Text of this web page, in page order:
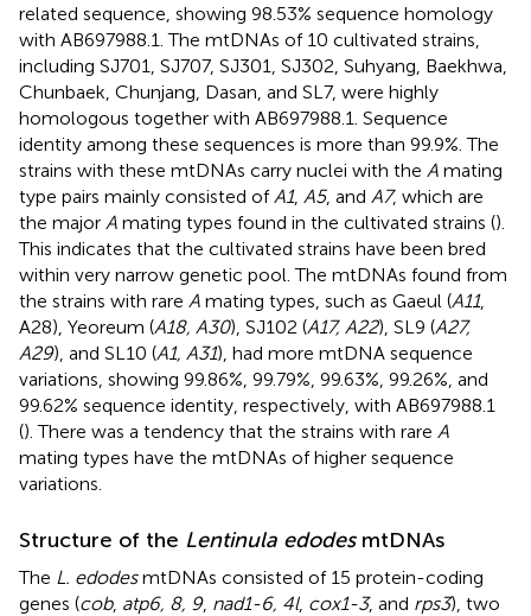
related sequence, showing 98.53% sequence homology
with AB697988.1. The mtDNAs of 10 cultivated strains,
including SJ701, SJ707, SJ301, SJ302, Suhyang, Baekhwa,
Chunbaek, Chunjang, Dasan, and SL7, were highly
homologous together with AB697988.1. Sequence
identity among these sequences is more than 99.9%. The
strains with these mtDNAs carry nuclei with the A mating
type pairs mainly consisted of A1, A5, and A7, which are
the major A mating types found in the cultivated strains ().
This indicates that the cultivated strains have been bred
within very narrow genetic pool. The mtDNAs found from
the strains with rare A mating types, such as Gaeul (A11,
A28), Yeoreum (A18, A30), SJ102 (A17, A22), SL9 (A27,
A29), and SL10 (A1, A31), had more mtDNA sequence
variations, showing 99.86%, 99.79%, 99.63%, 99.26%, and
99.62% sequence identity, respectively, with AB697988.1
(). There was a tendency that the strains with rare A
mating types have the mtDNAs of higher sequence
variations.
Structure of the Lentinula edodesmtDNAs
The L. edodesmtDNAs consisted of 15 protein-coding
genes (cob, atp6, 8, 9, nad1-6, 4 l, cox1-3, and rps3), two